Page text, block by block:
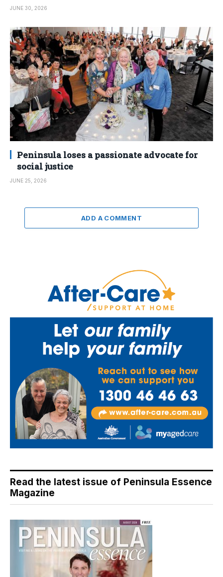
JUNE 30, 2026
Peninsula loses a passionate advocate for
social justice
JUNE 25, 2026
ADD A COMMENT
Read the latest issue of Peninsula Essence
Magazine